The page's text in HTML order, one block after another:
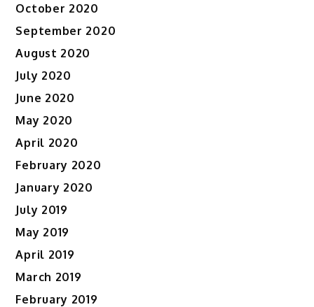
October 2020
September 2020
August 2020
July 2020
June 2020
May 2020
April 2020
February 2020
January 2020
July 2019
May 2019
April 2019
March 2019
February 2019